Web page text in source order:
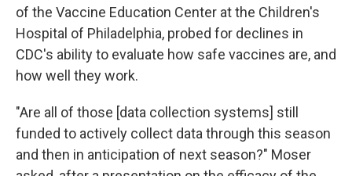
of the Vaccine Education Center at the Children's
Hospital of Philadelphia, probed for declines in
CDC's ability to evaluate how safe vaccines are, and
how well they work.
"Are all of those [data collection systems] still
funded to actively collect data through this season
and then in anticipation of next season?" Moser